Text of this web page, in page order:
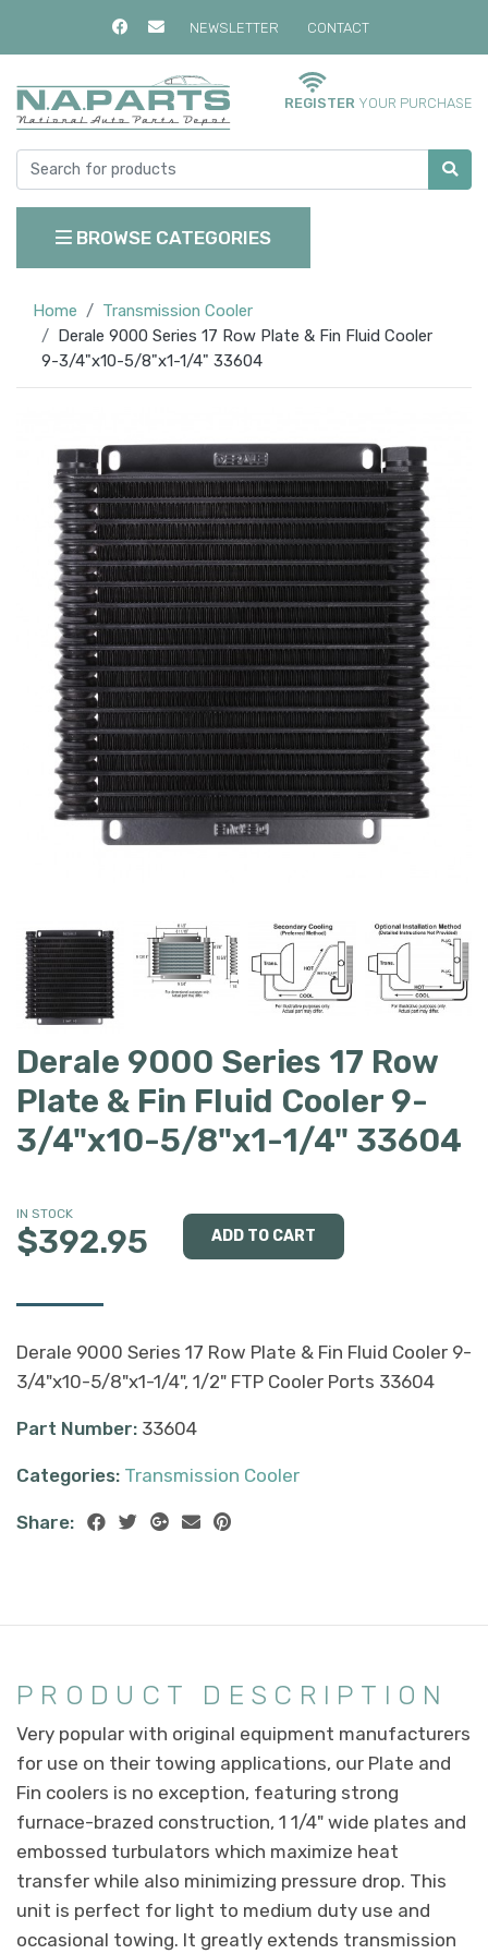
NEWSLETTER CONTACT
REGISTER YOUR PURCHASE
BROWSE CATEGORIES
Home
Transmission Cooler
Derale 9000 Series 17 Row Plate & Fin Fluid Cooler
9-3/4"x10-5/8"x1-1/4" 33604
Derale 9000 Series 17 Row
Plate & Fin Fluid Cooler 9-
3/4"x10-5/8"x1-1/4" 33604
IN STOCK
$392.95
Derale 9000 Series 17 Row Plate & Fin Fluid Cooler 9-
3/4"x10-5/8"x1-1/4", 1/2" FTP Cooler Ports 33604
Part Number: 33604
Categories: Transmission Cooler
Share:
PRODUCT DESCRIPTION
Very popular with original equipment manufacturers
for use on their towing applications, our Plate and
Fin coolers is no exception, featuring strong
furnace-brazed construction, 1 1/4" wide plates and
embossed turbulators which maximize heat
transfer while also minimizing pressure drop. This
unit is perfect for light to medium duty use and
occasional towing. It greatly extends transmission